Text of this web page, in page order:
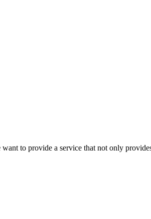
to provide a service that not only